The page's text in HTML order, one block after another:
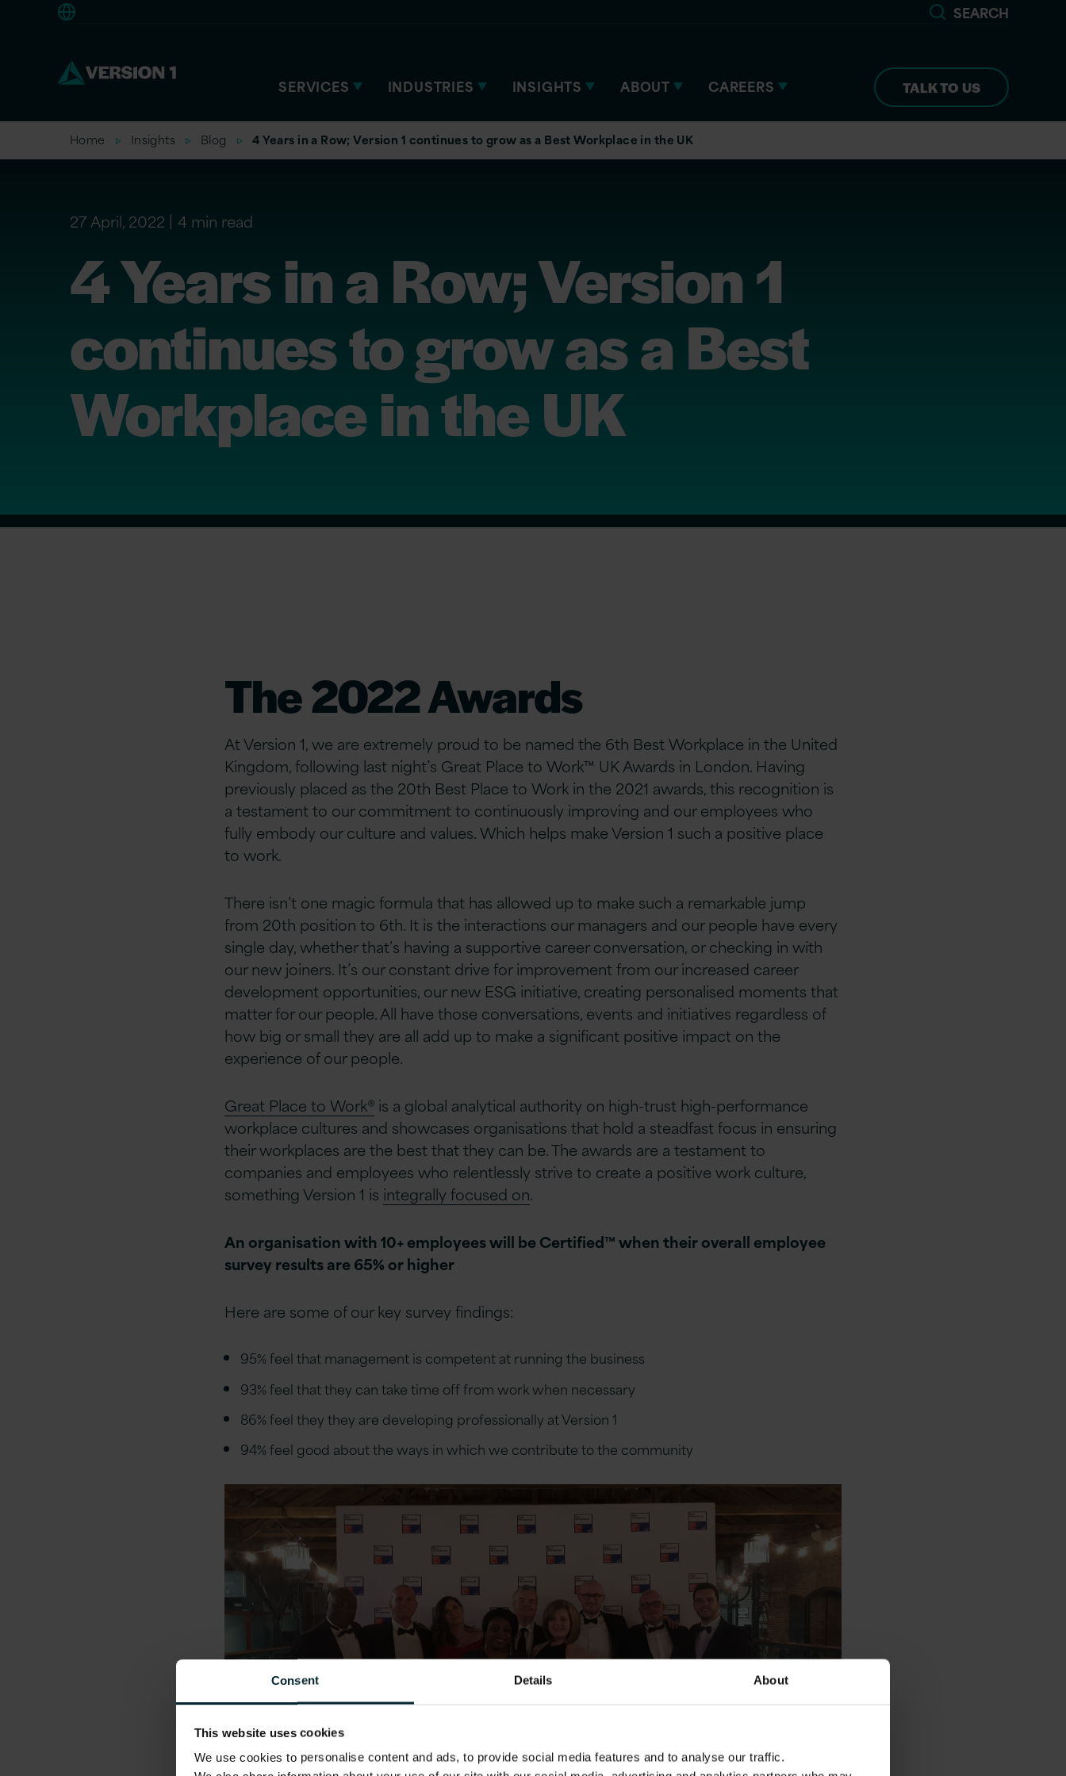
Consent Details About
This website uses cookies
We use cookies to personalise content and ads, to provide social media features and to analyse our traffic.
SEARCH
SERVICES INDUSTRIES INSIGHTS ABOUT CAREERS TALK TO US
Home Insights Blog 4 Years in a Row; Version 1 continues to grow as a Best Workplace in the UK
27 April, 2022 4 min read
4 Years in a Row; Version 1
continues to grow as a Best
Workplace in the UK
The 2022 Awards
At Version 1, we are extremely proud to be named the 6th Best Workplace in the United
Kingdom, following last night’s Great Place to Work™ UK Awards in London. Having
previously placed as the 20th Best Place to Work in the 2021 awards, this recognition is
a testament to our commitment to continuously improving and our employees who
fully embody our culture and values. Which helps make Version 1 such a positive place
to work.
There isn’t one magic formula that has allowed up to make such a remarkable jump
from 20th position to 6th. It is the interactions our managers and our people have every
single day, whether that’s having a supportive career conversation, or checking in with
our new joiners. It’s our constant drive for improvement from our increased career
development opportunities, our new ESG initiative, creating personalised moments that
matter for our people. All have those conversations, events and initiatives regardless of
how big or small they are all add up to make a significant positive impact on the
experience of our people.
Great Place to Work®is a global analytical authority on high-trust high-performance
workplace cultures and showcases organisations that hold a steadfast focus in ensuring
their workplaces are the best that they can be. The awards are a testament to
companies and employees who relentlessly strive to create a positive work culture,
something Version 1 is integrally focused on.
An organisation with 10+ employees will be Certified™ when their overall employee
survey results are 65% or higher
Here are some of our key survey findings:
95% feel that management is competent at running the business
93% feel that they can take time off from work when necessary
86% feel they they are developing professionally at Version 1
94% feel good about the ways in which we contribute to the community